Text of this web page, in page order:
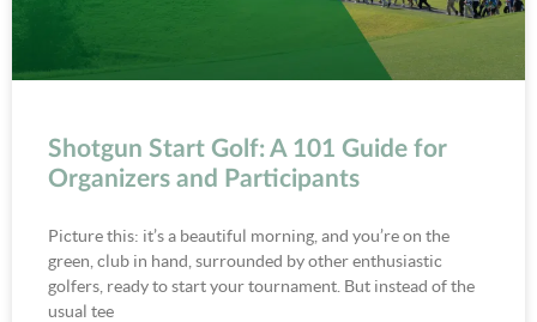
Shotgun Start Golf: A 101 Guide for
Organizers and Participants
Picture this: it’s a beautiful morning, and you’re on the
green, club in hand, surrounded by other enthusiastic
golfers, ready to start your tournament. But instead of the
usual tee